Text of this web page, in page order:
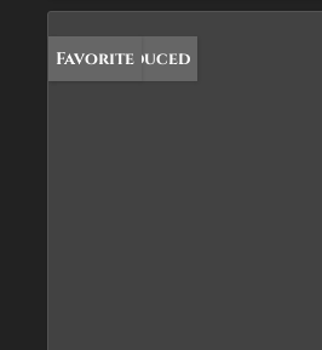
Price Reduced
Favorite